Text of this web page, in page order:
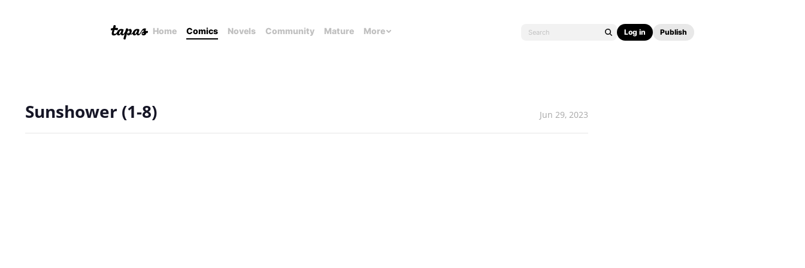
Home Comics Novels Community Mature More Log in Publish
Sunshower (1-8) Jun 29, 2023